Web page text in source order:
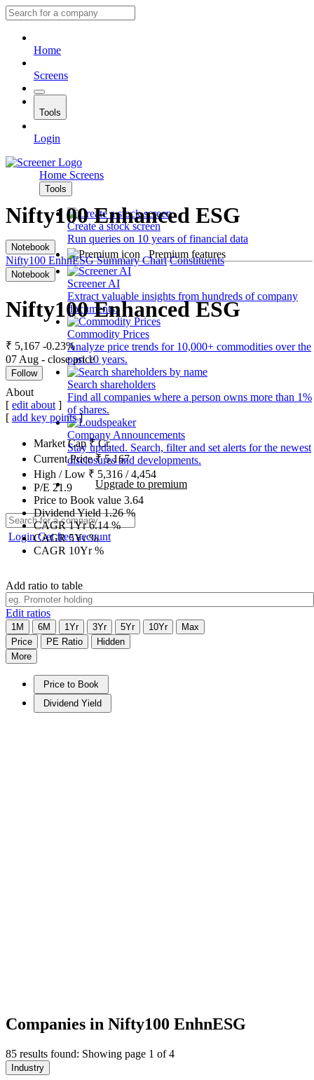
Home
Screens
Tools
Login
Home Screens
Tools
Create a stock screen
Run queries on 10 years of financial data
Premium features
Screener AI
Extract valuable insights from hundreds of company
documents.
Commodity Prices
Analyze price trends for 10,000+ commodities over the
past 10 years.
Search shareholders
Find all companies where a person owns more than 1%
of shares.
Company Announcements
Stay updated. Search, filter and set alerts for the newest
disclosures and developments.
Upgrade to premium
LoginGet free account
Nifty100 Enhanced ESG
Notebook
Nifty100 EnhnESG Summary Chart Constituents
Notebook
Nifty100 Enhanced ESG
₹ 5,167 -0.23%
07 Aug - close price
Follow
About
[ edit about ]
[ add key points]
Market Cap₹Cr.
Current Price₹5,167
High / Low ₹ 5,316 /4,454
P/E 21.9
Price to Book value 3.64
Dividend Yield1.26%
CAGR 1Yr6.14%
CAGR 5Yr%
CAGR 10Yr%
Add ratio to table
Edit ratios
1M 6M 1Yr 3Yr 5Yr 10Yr
Max
Price
PE Ratio
Hidden
More
Price to Book
Dividend Yield
Companies in Nifty100 EnhnESG
85 results found: Showing page 1 of 4
Industry